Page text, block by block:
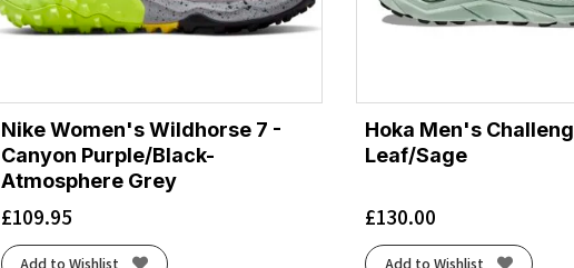
Nike Women's Wildhorse 7 -
Canyon Purple/Black-
Atmosphere Grey
£109.95
Add to Wishlist
Hoka Men's
Leaf/Sage
£130.00
Add to Wishlist